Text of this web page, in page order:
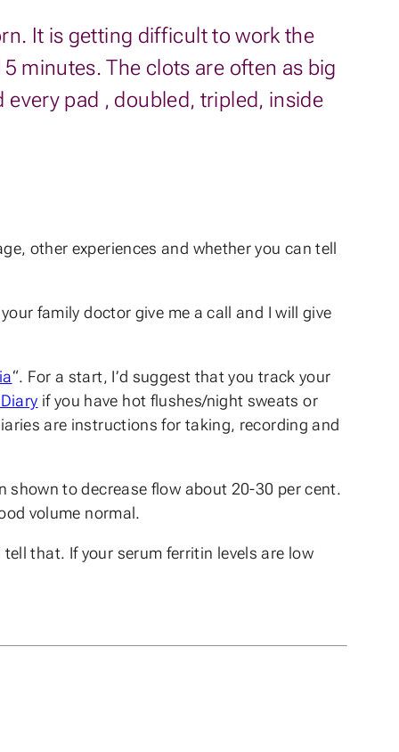
It is getting difficult to work the
minutes. The clots are often as big
pad , doubled, tripled, inside
other experiences and whether you can tell
family doctor give me a call and I will give
“. For a start, I’d suggest that you track your
if you have hot flushes/night sweats or
are instructions for taking, recording and
shown to decrease flow about 20-30 per cent.
volume normal.
that. If your serum ferritin levels are low